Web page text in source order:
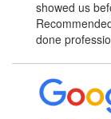
showed us
done